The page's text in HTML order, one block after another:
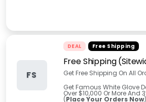
FS
DEAL Free Shipping
Free Shipping
Get Free Shipping On All
Get Famous White Glove
Over $10,000 Or More And
(Place Your Orders Now)